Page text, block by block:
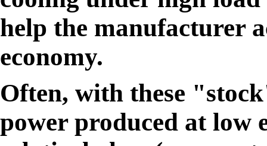
help the manufacturer
economy.
Often, with these
power produced at low